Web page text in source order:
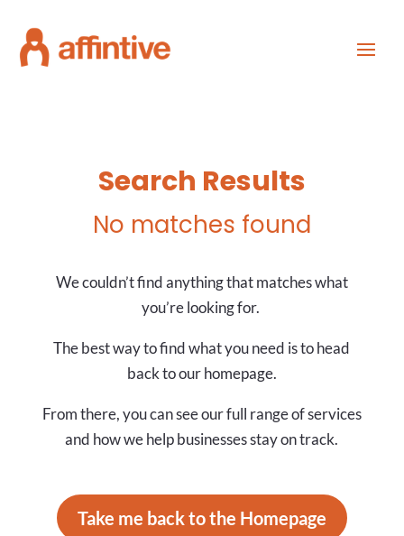
Search Results
No matches found
We couldn’t find anything that matches what
you’re looking for.
The best way to find what you need is to head
back to our homepage.
From there, you can see our full range of services
and how we help businesses stay on track.
Take me back to the Homepage